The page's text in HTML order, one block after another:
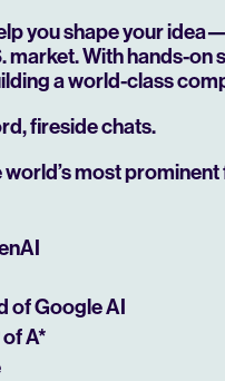
you shape your
market. With hands-
a world-class
fireside chats.
most
of Google AI
A*